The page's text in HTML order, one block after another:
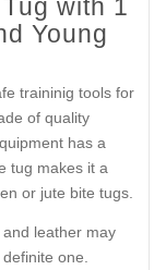
with 1
Young
traininig tools for
of quality
has a
tug makes it a
or jute bite tugs.
leather may
one.